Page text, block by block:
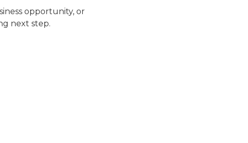
opportunity, or
next step.